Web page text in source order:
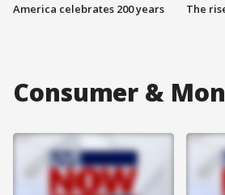
America celebrates 200 years The
Consumer &